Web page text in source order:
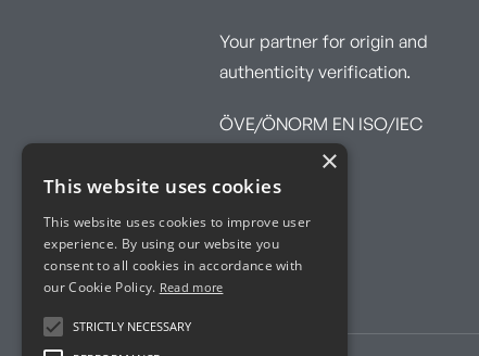
Your partner for origin and
authenticity verification.
ÖVE/ÖNORM EN ISO/IEC
×
This website uses cookies
This website uses cookies to improve user
experience. By using our website you
consent to all cookies in accordance with
our Cookie Policy. Read more
STRICTLY NECESSARY